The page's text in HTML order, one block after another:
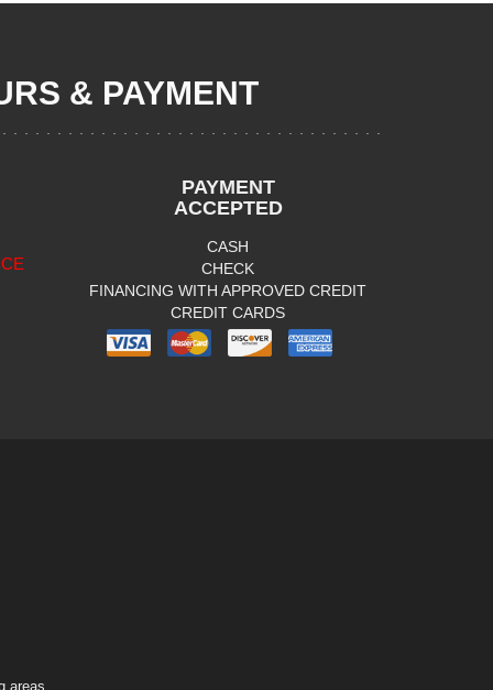
& PAYMENT
PAYMENT
ACCEPTED
CASH
CHECK
FINANCING WITH APPROVED CREDIT
CREDIT CARDS
areas.